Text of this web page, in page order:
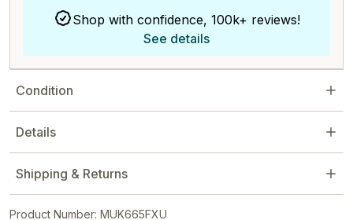
Shop with confidence, 100k+ reviews!
See details
Condition
Details
Shipping & Returns
Product Number: MUK665FXU